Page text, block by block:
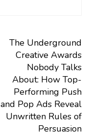
The Underground
Creative Awards
Nobody Talks
About: How Top-
Performing Push
and Pop Ads Reveal
Unwritten Rules of
Persuasion